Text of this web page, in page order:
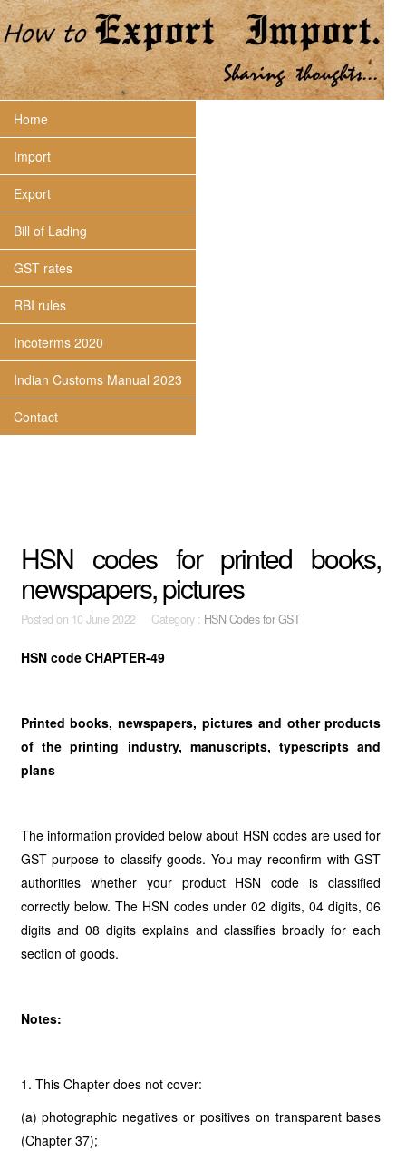
Home
Import
Export
Bill of Lading
GST rates
RBI rules
Incoterms 2020
Indian Customs Manual 2023
Contact
HSN codes for printed books,
newspapers, pictures
Posted on 10 June 2022 Category : HSN Codes for GST
HSN code CHAPTER-49
Printed books, newspapers, pictures and other products
of theprinting industry, manuscripts, typescripts and
plans
The information provided below about HSN codes are used for
GST purpose to classify goods. You may reconfirm with GST
authorities whether your product HSN code is classified
correctly below. The HSN codes under 02 digits, 04 digits, 06
digits and 08 digits explains and classifies broadly for each
section of goods.
Notes:
1. This Chapter does not cover:
(a) photographic negatives or positives on transparent bases
(Chapter 37);